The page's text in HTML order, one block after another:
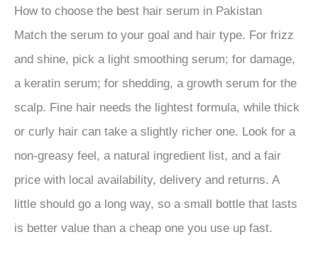
How to choose the best hair serum in Pakistan
Match the serum to your goal and hair type. For frizz
and shine, pick a light smoothing serum; for damage,
a keratin serum; for shedding, a growth serum for the
scalp. Fine hair needs the lightest formula, while thick
or curly hair can take a slightly richer one. Look for a
non-greasy feel, a natural ingredient list, and a fair
price with local availability, delivery and returns. A
little should go a long way, so a small bottle that lasts
is better value than a cheap one you use up fast.